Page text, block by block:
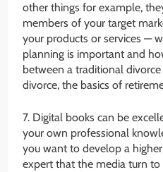
other things for example,
members of your target
your products or services —
planning is important and
between a traditional
divorce, the basics of
7. Digital books can be
your own professional
you want to develop a
expert that the media turn